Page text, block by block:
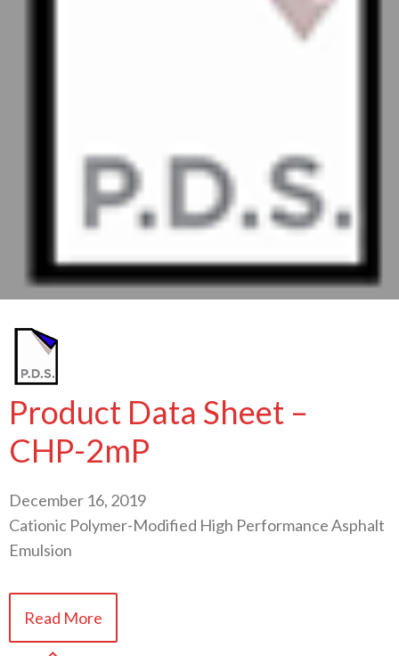
Product Data Sheet –
CHP-2mP
December 16, 2019
Cationic Polymer-Modified High Performance Asphalt
Emulsion
Read More